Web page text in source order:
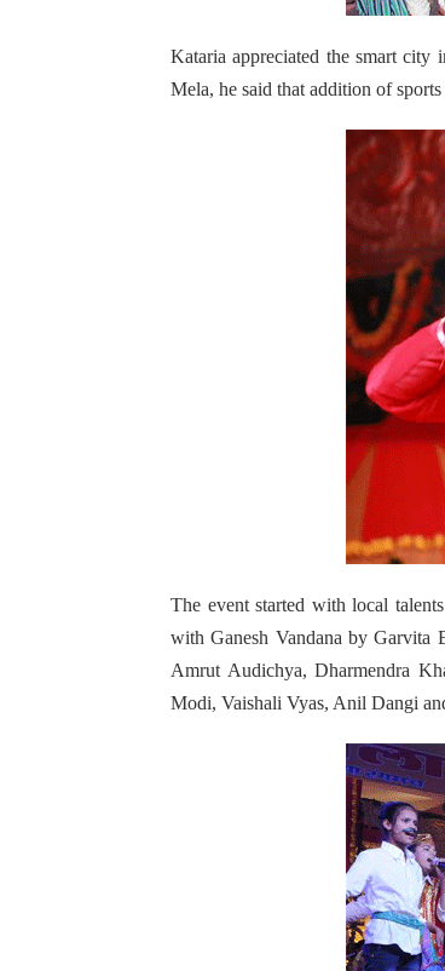
Kataria appreciated the smart
Mela, he said that addition of
The event started with local
with Ganesh Vandana by Garvita
Amrut Audichya, Dharmendra
Modi, Vaishali Vyas, Anil Dangi